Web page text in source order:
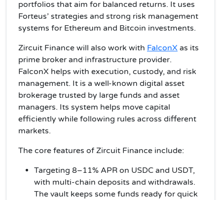
portfolios that aim for balanced returns. It uses
Forteus’ strategies and strong risk management
systems for Ethereum and Bitcoin investments.
Zircuit Finance will also work with FalconX as its
prime broker and infrastructure provider.
FalconX helps with execution, custody, and risk
management. It is a well-known digital asset
brokerage trusted by large funds and asset
managers. Its system helps move capital
efficiently while following rules across different
markets.
The core features of Zircuit Finance include:
Targeting 8–11% APR on USDC and USDT,
with multi-chain deposits and withdrawals.
The vault keeps some funds ready for quick